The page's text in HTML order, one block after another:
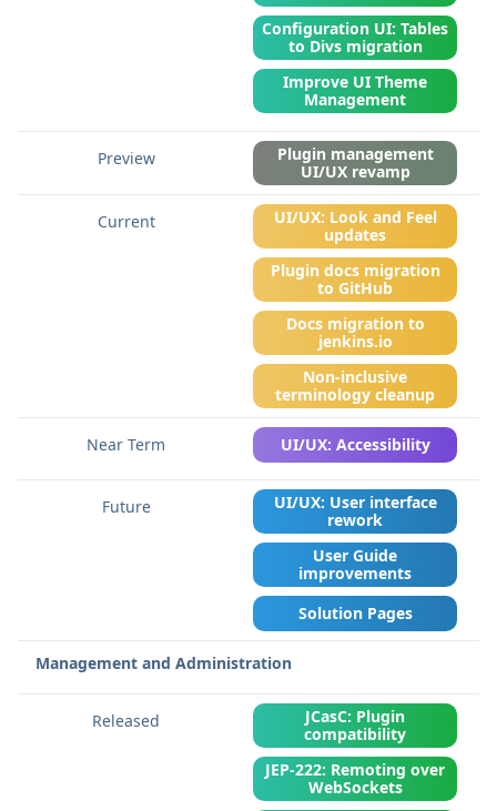
Configuration UI: Tables
to Divs migration
Improve UI Theme
Management
Plugin management
UI/UX revamp
UI/UX: Look and Feel
updates
Plugin docs migration
to GitHub
Docs migration to
jenkins.io
Non-inclusive
terminology cleanup
UI/UX: Accessibility
UI/UX: User interface
rework
User Guide
improvements
Solution Pages
Management and Administration
JCasC: Plugin
compatibility
JEP-222: Remoting over
WebSockets